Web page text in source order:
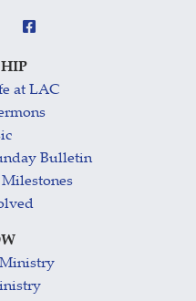
at LAC
Bulletin
Milestones
Ministry